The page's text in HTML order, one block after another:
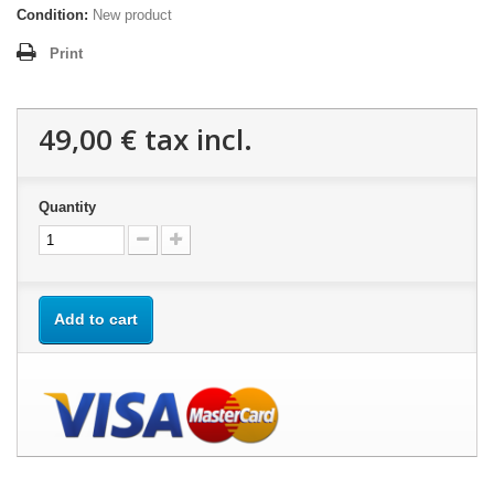
Condition: New product
Print
49,00 € tax incl.
Quantity
Add to cart